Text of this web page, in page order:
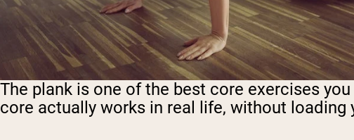
The plank is one of the best core exercises
core actually works in real life, without loading